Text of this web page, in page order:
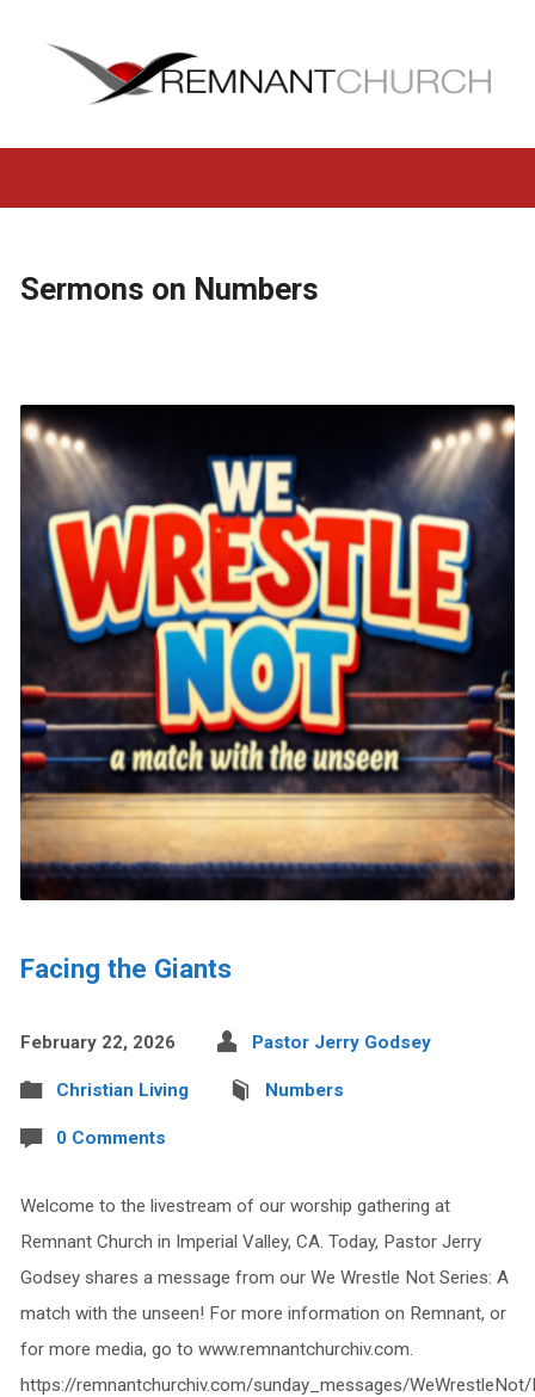
Sermons on Numbers
Facing the Giants
February 22, 2026 Pastor Jerry Godsey
Christian Living Numbers
0 Comments
Welcome to the livestream of our worship gathering at
Remnant Church in Imperial Valley, CA. Today, Pastor Jerry
Godsey shares a message from our We Wrestle Not Series: A
match with the unseen! For more information on Remnant, or
for more media, go to www.remnantchurchiv.com.
https://remnantchurchiv.com/sunday_messages/